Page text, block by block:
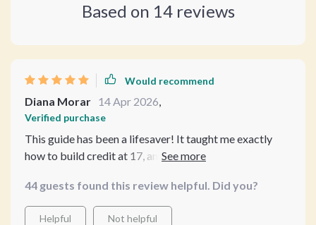
Based on 14reviews
Would recommend
Diana Morar 14 Apr 2026,
Verified purchase
This guide has been a lifesaver! It taught me exactly
how to build credit at 17, and I'm feeling more
44 guests found this review helpful. Did you?
Helpful Not helpful